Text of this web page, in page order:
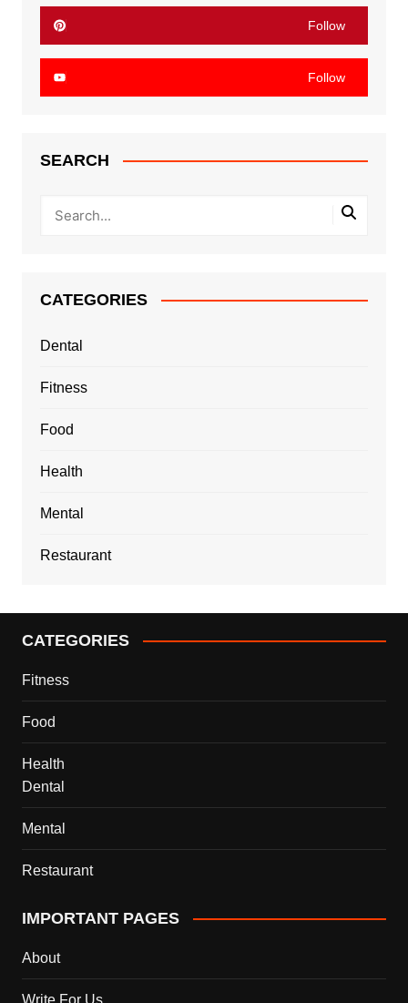
Follow
Follow
SEARCH
CATEGORIES
Dental
Fitness
Food
Health
Mental
Restaurant
CATEGORIES
Fitness
Food
Health
Dental
Mental
Restaurant
IMPORTANT PAGES
About
Write For Us